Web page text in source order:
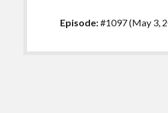
Episode:#1097 (May 3,